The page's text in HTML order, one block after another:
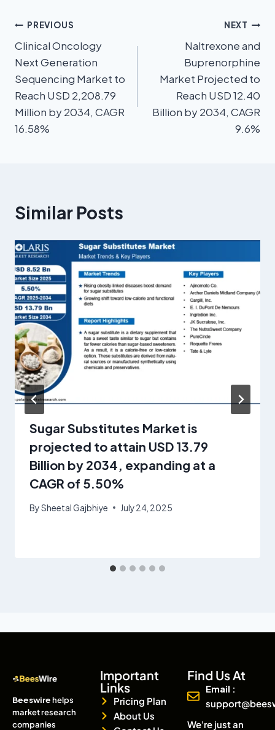
PREVIOUS
Clinical Oncology
Next Generation
Sequencing Market to
Reach USD 2,208.79
Million by 2034, CAGR
16.58%
NEXT
Naltrexone and
Buprenorphine
Market Projected to
Reach USD 12.40
Billion by 2034, CAGR
9.6%
Similar Posts
Sugar Substitutes Market is
projected to attain USD 13.79
Billion by 2034, expanding at a
CAGR of 5.50%
BySheetal Gajbhiye July 24, 2025
Beeswirehelps
market research
companies
Important
Links
Pricing Plan
About Us
Find Us At
Email :
We're just an